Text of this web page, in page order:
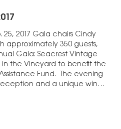
25, 2017 Gala chairs Cindy
approximately 350 guests,
Gala: Seacrest Vintage
in the Vineyard to benefit the
Fund. The evening
and a unique wine